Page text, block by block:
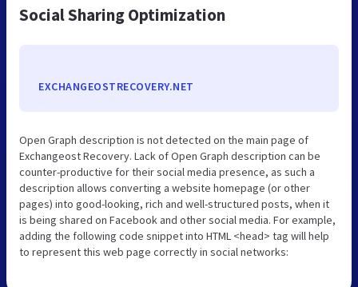
Social Sharing Optimization
EXCHANGEOSTRECOVERY.NET
Open Graph description is not detected on the main page of
Exchangeost Recovery. Lack of Open Graph description can be
counter-productive for their social media presence, as such a
description allows converting a website homepage (or other
pages) into good-looking, rich and well-structured posts, when it
is being shared on Facebook and other social media. For example,
adding the following code snippet into HTML <head> tag will help
to represent this web page correctly in social networks: